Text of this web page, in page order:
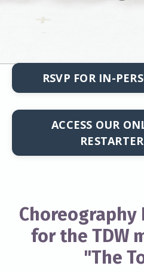
RSVP FOR IN-
ACCESS OUR
Choreography
for the TDW
"The